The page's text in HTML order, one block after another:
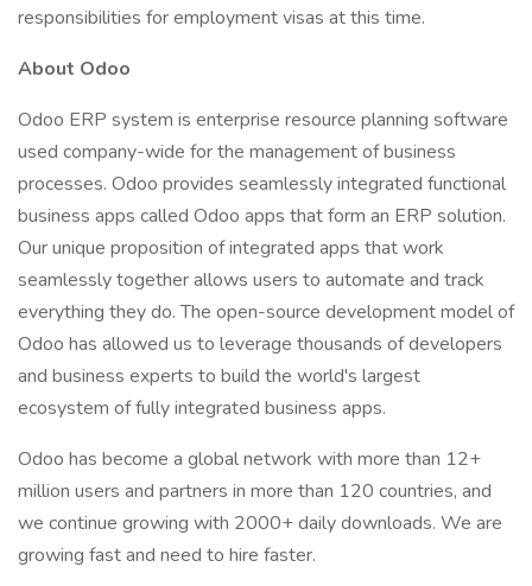
responsibilities for employment visas at this time.
About Odoo
Odoo ERP system is enterprise resource planning software
used company-wide for the management of business
processes. Odoo provides seamlessly integrated functional
business apps called Odoo apps that form an ERP solution.
Our unique proposition of integrated apps that work
seamlessly together allows users to automate and track
everything they do. The open-source development model of
Odoo has allowed us to leverage thousands of developers
and business experts to build the world's largest
ecosystem of fully integrated business apps.
Odoo has become a global network with more than 12+
million users and partners in more than 120 countries, and
we continue growing with 2000+ daily downloads. We are
growing fast and need to hire faster.